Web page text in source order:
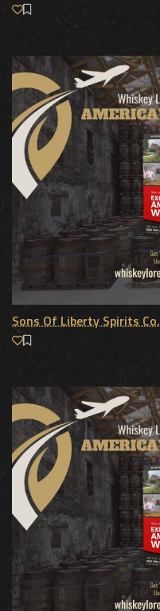
Sons Of Liberty Spirits Co.